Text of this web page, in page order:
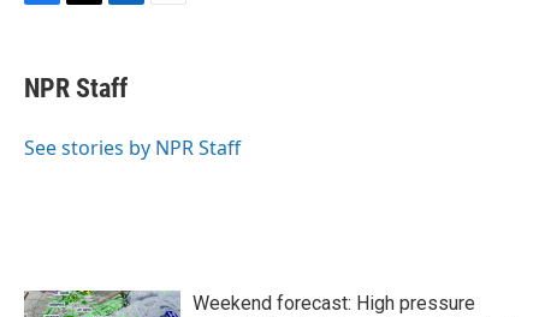
e
b
o
t
t
r
k
e
I
NPR Staff
See stories by NPR Staff
Weekend forecast: High pressure